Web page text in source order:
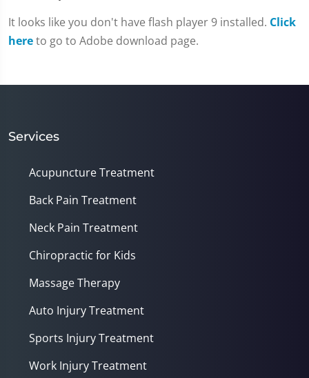
It looks like you don't have flash player 9 installed. Click
hereto go to Adobe download page.
Services
Acupuncture Treatment
Back Pain Treatment
Neck Pain Treatment
Chiropractic for Kids
Massage Therapy
Auto Injury Treatment
Sports Injury Treatment
Work Injury Treatment